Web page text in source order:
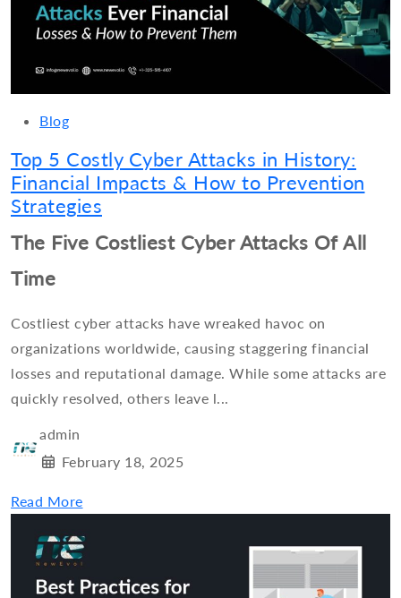
Blog
Top 5 Costly Cyber Attacks in History:
Financial Impacts & How to Prevention
Strategies
The Five Costliest Cyber Attacks Of All
Time
Costliest cyber attacks have wreaked havoc on
organizations worldwide, causing staggering financial
losses and reputational damage. While some attacks are
quickly resolved, others leave l...
admin
February 18, 2025
Read More